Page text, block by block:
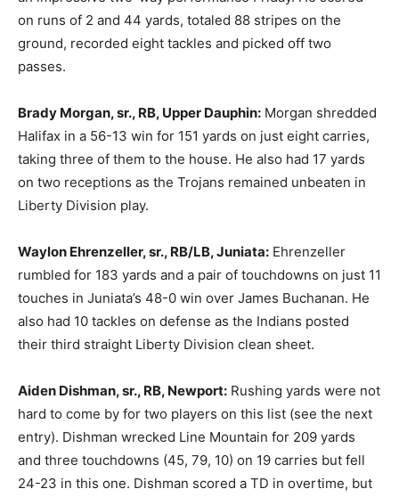
on runs of 2 and 44 yards, totaled 88 stripes on the
ground, recorded eight tackles and picked off two
passes.
Brady Morgan, sr., RB, Upper Dauphin: Morgan shredded
Halifax in a 56-13 win for 151 yards on just eight carries,
taking three of them to the house. He also had 17 yards
on two receptions as the Trojans remained unbeaten in
Liberty Division play.
Waylon Ehrenzeller, sr., RB/LB, Juniata: Ehrenzeller
rumbled for 183 yards and a pair of touchdowns on just 11
touches in Juniata’s 48-0 win over James Buchanan. He
also had 10 tackles on defense as the Indians posted
their third straight Liberty Division clean sheet.
Aiden Dishman, sr., RB, Newport: Rushing yards were not
hard to come by for two players on this list (see the next
entry). Dishman wrecked Line Mountain for 209 yards
and three touchdowns (45, 79, 10) on 19 carries but fell
24-23 in this one. Dishman scored a TD in overtime, but